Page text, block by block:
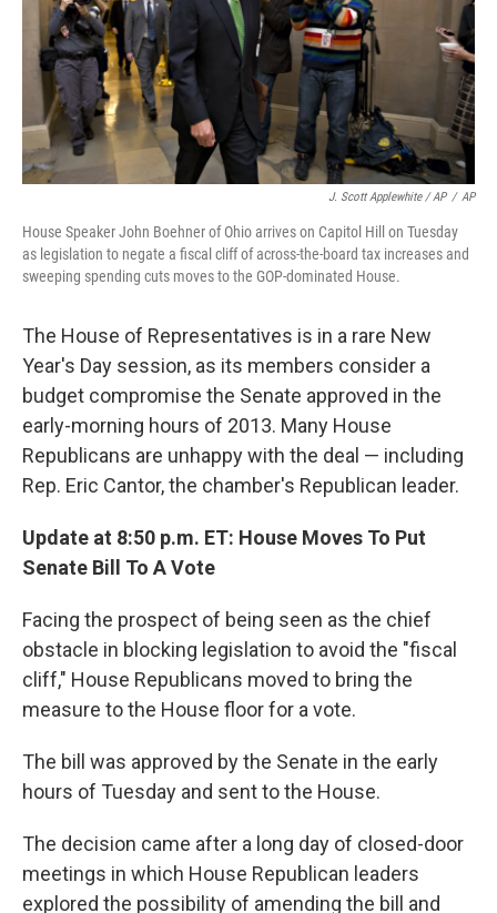
J. Scott Applewhite / AP / AP
House Speaker John Boehner of Ohio arrives on Capitol Hill on Tuesday
as legislation to negate a fiscal cliff of across-the-board tax increases and
sweeping spending cuts moves to the GOP-dominated House.
The House of Representatives is in a rare New
Year's Day session, as its members consider a
budget compromise the Senate approved in the
early-morning hours of 2013. Many House
Republicans are unhappy with the deal — including
Rep. Eric Cantor, the chamber's Republican leader.
Update at 8:50 p.m. ET: House Moves To Put
Senate Bill To A Vote
Facing the prospect of being seen as the chief
obstacle in blocking legislation to avoid the "fiscal
cliff," House Republicans moved to bring the
measure to the House floor for a vote.
The bill was approved by the Senate in the early
hours of Tuesday and sent to the House.
The decision came after a long day of closed-door
meetings in which House Republican leaders
explored the possibility of amending the bill and